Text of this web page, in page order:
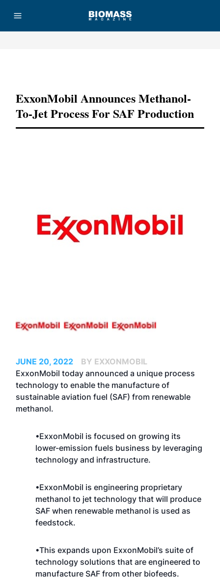
ExxonMobil Announces Methanol-
To-Jet Process For SAF Production
JUNE 20, 2022
BY EXXONMOBIL
ExxonMobil today announced a unique process
technology to enable the manufacture of
sustainable aviation fuel (SAF) from renewable
methanol.
•ExxonMobil is focused on growing its
lower-emission fuels business by leveraging
technology and infrastructure.
•ExxonMobil is engineering proprietary
methanol to jet technology that will produce
SAF when renewable methanol is used as
feedstock.
•This expands upon ExxonMobil’s suite of
technology solutions that are engineered to
manufacture SAF from other biofeeds.